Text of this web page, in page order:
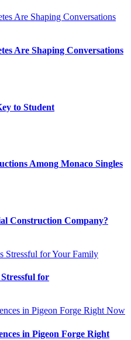
Are Shaping Conversations
to Student
Among Monaco Singles
Construction Company?
for
in Pigeon Forge Right